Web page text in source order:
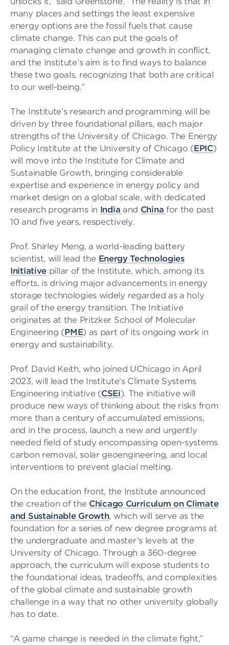
many places and settings the least expensive
energy options are the fossil fuels that cause
climate change. This can put the goals of
managing climate change and growth in conflict,
and the Institute’s aim is to find ways to balance
these two goals, recognizing that both are critical
to our well-being.”
The Institute’s research and programming will be
driven by three foundational pillars, each major
strengths of the University of Chicago. The Energy
Policy Institute at the University of Chicago (EPIC)
will move into the Institute for Climate and
Sustainable Growth, bringing considerable
expertise and experience in energy policy and
market design on a global scale, with dedicated
research programs in India and China for the past
10 and five years, respectively.
Prof. Shirley Meng, a world-leading battery
scientist, will lead the Energy Technologies
Initiative pillar of the Institute, which, among its
efforts, is driving major advancements in energy
storage technologies widely regarded as a holy
grail of the energy transition. The Initiative
originates at the Pritzker School of Molecular
Engineering (PME) as part of its ongoing work in
energy and sustainability.
Prof. David Keith, who joined UChicago in April
2023, will lead the Institute’s Climate Systems
Engineering initiative (CSEi). The initiative will
produce new ways of thinking about the risks from
more than a century of accumulated emissions,
and in the process, launch a new and urgently
needed field of study encompassing open-systems
carbon removal, solar geoengineering, and local
interventions to prevent glacial melting.
On the education front, the Institute announced
the creation of the Chicago Curriculum on Climate
and Sustainable Growth, which will serve as the
foundation for a series of new degree programs at
the undergraduate and master’s levels at the
University of Chicago. Through a 360-degree
approach, the curriculum will expose students to
the foundational ideas, tradeoffs, and complexities
of the global climate and sustainable growth
challenge in a way that no other university globally
has to date.
“A game change is needed in the climate fight,”